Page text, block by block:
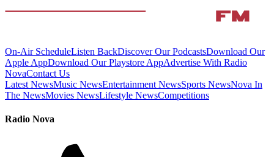
On-Air ScheduleListen BackDiscover Our PodcastsDownload Our
Apple AppDownload Our Playstore AppAdvertise With Radio
NovaContact Us
Latest NewsMusic NewsEntertainment NewsSports NewsNova In
The NewsMovies NewsLifestyle NewsCompetitions
Radio Nova